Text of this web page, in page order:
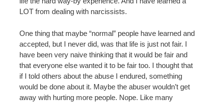
LOT from dealing with narcissists.
One thing that maybe “normal” people have learned and
accepted, but I never did, was that life is just not fair. I
have been very naive thinking that it would be fair and
that everyone else wanted it to be fair too. I thought that
if I told others about the abuse I endured, something
would be done about it. Maybe the abuser wouldn’t get
away with hurting more people. Nope. Like many